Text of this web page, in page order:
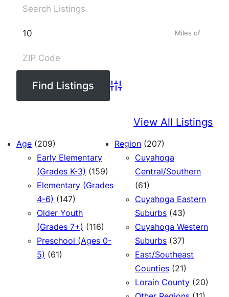
Miles of
Advanced Search
View All Listings
Age (209)
Early Elementary
(Grades K-3) (159)
Elementary (Grades
4-6) (147)
Older Youth
(Grades 7+) (116)
Preschool (Ages 0-
5) (61)
Region (207)
Cuyahoga
Central/Southern
(61)
Cuyahoga Eastern
Suburbs (43)
Cuyahoga Western
Suburbs (37)
East/Southeast
Counties (21)
Lorain County (20)